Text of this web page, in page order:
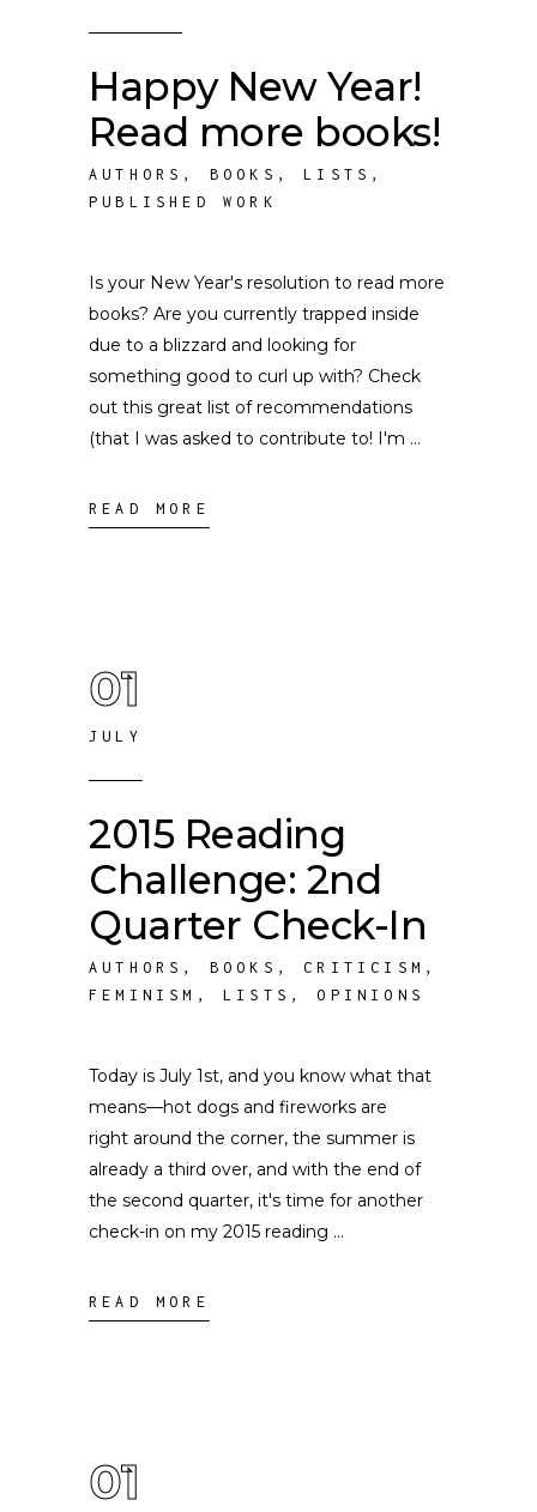
Happy New Year!
Read more books!
AUTHORS , BOOKS ,LISTS ,
PUBLISHED WORK
Is your New Year's resolution to read more
books? Are you currently trapped inside
due to a blizzard and looking for
something good to curl up with? Check
out this great list of recommendations
(that I was asked to contribute to! I'm
READ MORE
01
JULY
2015 Reading
Challenge: 2nd
Quarter Check-In
AUTHORS , BOOKS ,CRITICISM ,
FEMINISM ,LISTS ,OPINIONS
Today is July 1st, and you know what that
means––hot dogs and fireworks are
right around the corner, the summer is
already a third over, and with the end of
the second quarter, it's time for another
check-in on my 2015 reading
READ MORE
01